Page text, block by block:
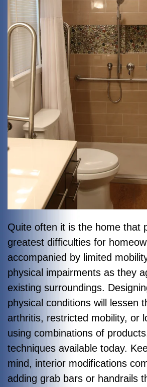
Quite often it is the home that
greatest difficulties for
accompanied by limited
physical impairments as they
existing surroundings.
physical conditions will lessen
arthritis, restricted mobility, or
using combinations of
techniques available today.
mind, interior modifications
adding grab bars or handrails